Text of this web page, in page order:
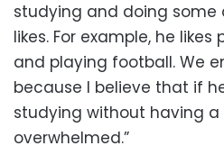
studying and doing
likes. For example, he
and playing football. We
because I believe that if
studying without having a
overwhelmed.”